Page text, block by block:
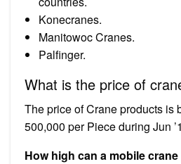
Konecranes.
Manitowoc Cranes.
Palfinger.
What is the price of
The price of Crane products is
₹500,000 per Piece during Jun
How high can a mobile